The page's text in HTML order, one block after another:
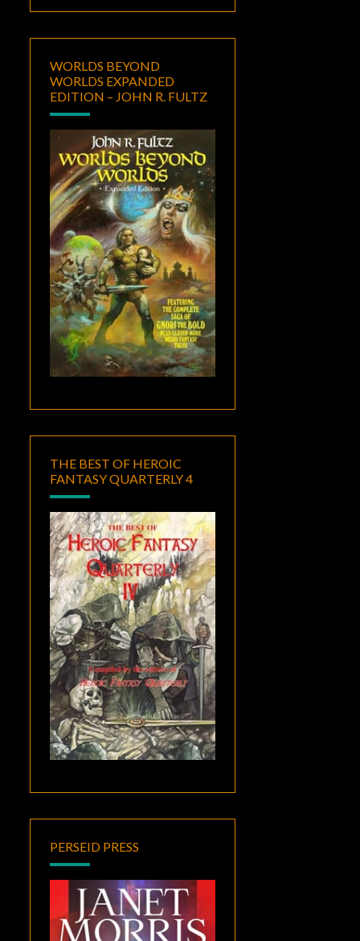
WORLDS BEYOND
WORLDS EXPANDED
EDITION – JOHN R. FULTZ
THE BEST OF HEROIC
FANTASY QUARTERLY 4
PERSEID PRESS